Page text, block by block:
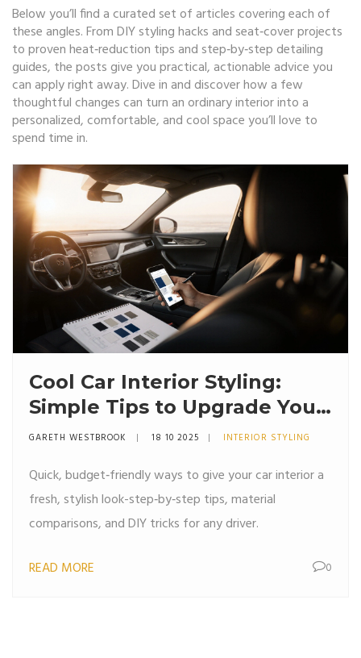
Below you’ll find a curated set of articles covering each of
these angles. From DIY styling hacks and seat‑cover projects
to proven heat‑reduction tips and step‑by‑step detailing
guides, the posts give you practical, actionable advice you
can apply right away. Dive in and discover how a few
thoughtful changes can turn an ordinary interior into a
personalized, comfortable, and cool space you’ll love to
spend time in.
Cool Car Interior Styling:
Simple Tips to Upgrade Your
Ride
GARETH WESTBROOK 18 10 2025 INTERIOR STYLING
Quick, budget‑friendly ways to give your car interior a
fresh, stylish look-step‑by‑step tips, material
comparisons, and DIY tricks for any driver.
READ MORE 0